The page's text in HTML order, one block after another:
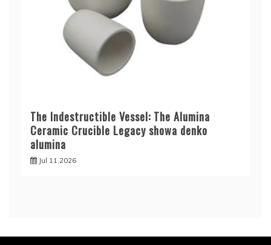
The Indestructible Vessel: The Alumina
Ceramic Crucible Legacy showa denko
alumina
Jul 11,2026